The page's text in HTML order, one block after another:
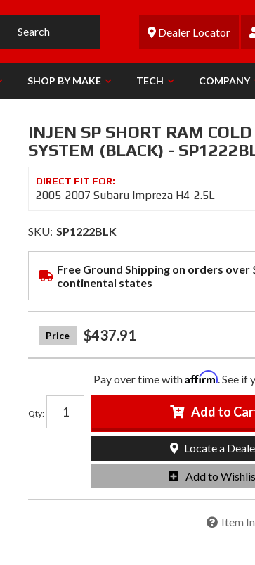
Search Dealer Locator
SHOP BY MAKE TECH COMPANY
INJEN SP SHORT RAM
SYSTEM (BLACK) -
2005-2007 Subaru Impreza H4-2.5L
SKU: SP1222BLK
Free Ground Shipping on orders over
continental states
$437.91
Pay over time withAffirm. See if
Qty: Add to
Add to
Locate a
Item